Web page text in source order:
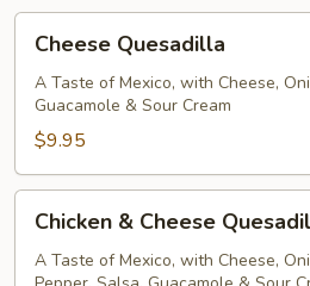
Cheese
Quesadilla
Cheese Quesadilla
A Taste of Mexico, with Cheese,
Guacamole & Sour Cream
$9.95
Chicken
Cheese
Chicken & Cheese
A Taste of Mexico, with Cheese,